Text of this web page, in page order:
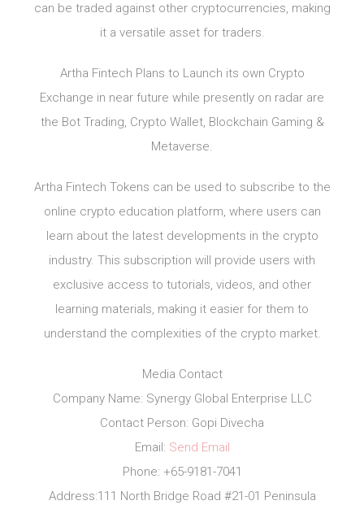
can be traded against other cryptocurrencies, making
it a versatile asset for traders.
Artha Fintech Plans to Launch its own Crypto
Exchange in near future while presently on radar are
the Bot Trading, Crypto Wallet, Blockchain Gaming &
Metaverse.
Artha Fintech Tokens can be used to subscribe to the
online crypto education platform, where users can
learn about the latest developments in the crypto
industry. This subscription will provide users with
exclusive access to tutorials, videos, and other
learning materials, making it easier for them to
understand the complexities of the crypto market.
Media Contact
Company Name: Synergy Global Enterprise LLC
Contact Person: Gopi Divecha
Email: Send Email
Phone: +65-9181-7041
Address:111 North Bridge Road #21-01 Peninsula